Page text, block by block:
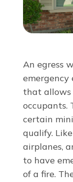
About Us
Virtual
Financing
855-977-
An egress
that allows
occupants.
certain
qualify.
airplanes,
to have
of a fire.